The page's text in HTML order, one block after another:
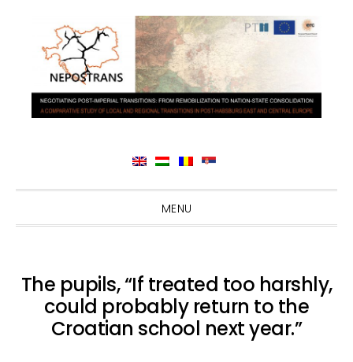
Skip
to
navigation
Skip
to
content
Skip
to
sidebar
Skip
to
MENU
The pupils, “If treated too harshly,
could probably return to the
Croatian school next year.”